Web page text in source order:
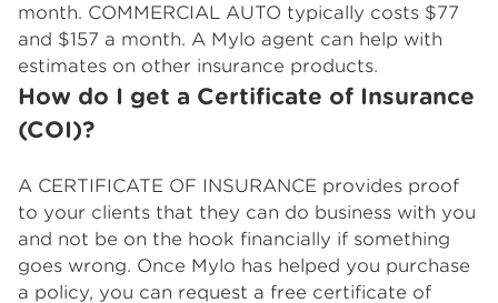
month. COMMERCIAL AUTO typically costs $77
and $157 a month. A Mylo agent can help with
estimates on other insurance products.
How do I get a Certificate of Insurance
(COI)?
A CERTIFICATE OF INSURANCE provides proof
to your clients that they can do business with you
and not be on the hook financially if something
goes wrong. Once Mylo has helped you purchase
a policy, you can request a free certificate of